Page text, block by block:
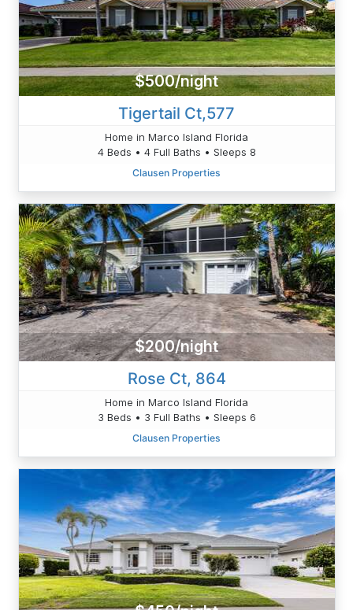
$500/night
Tigertail Ct,577
Home in Marco Island Florida
4 Beds • 4 Full Baths • Sleeps 8
Clausen Properties
$200/night
Rose Ct, 864
Home in Marco Island Florida
3 Beds • 3 Full Baths • Sleeps 6
Clausen Properties